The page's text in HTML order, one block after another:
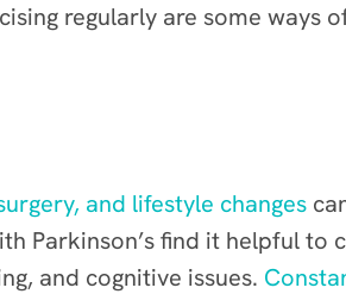
regularly are some ways
and lifestyle changes
Parkinson’s find it helpful to
and cognitive issues.